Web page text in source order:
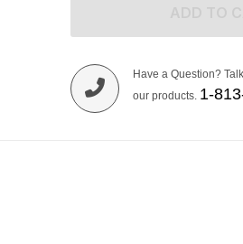
Have a Question?
our products. 1-